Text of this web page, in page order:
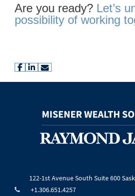
Are you ready? Let’s
possibility of working
facebook
linkedin
122-1st Avenue South Suite 600
+1.306.651.4257